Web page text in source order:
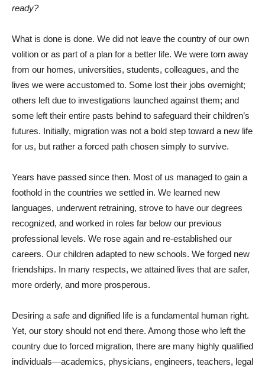
ready?
What is done is done. We did not leave the country of our own
volition or as part of a plan for a better life. We were torn away
from our homes, universities, students, colleagues, and the
lives we were accustomed to. Some lost their jobs overnight;
others left due to investigations launched against them; and
some left their entire pasts behind to safeguard their children’s
futures. Initially, migration was not a bold step toward a new life
for us, but rather a forced path chosen simply to survive.
Years have passed since then. Most of us managed to gain a
foothold in the countries we settled in. We learned new
languages, underwent retraining, strove to have our degrees
recognized, and worked in roles far below our previous
professional levels. We rose again and re-established our
careers. Our children adapted to new schools. We forged new
friendships. In many respects, we attained lives that are safer,
more orderly, and more prosperous.
Desiring a safe and dignified life is a fundamental human right.
Yet, our story should not end there. Among those who left the
country due to forced migration, there are many highly qualified
individuals—academics, physicians, engineers, teachers, legal